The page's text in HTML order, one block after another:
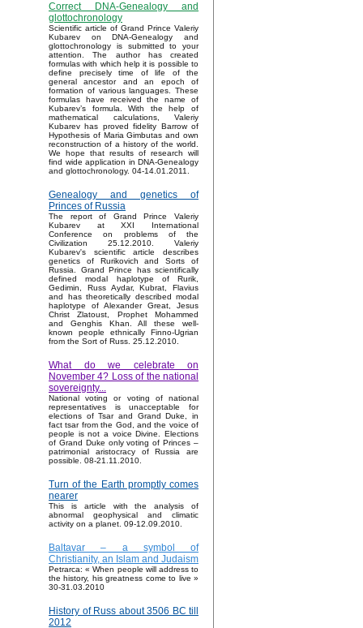
Correct DNA-Genealogy and
glottochronology
Scientific article of Grand Prince Valeriy
Kubarev on DNA-Genealogy and
glottochronology is submitted to your
attention. The author has created
formulas with which help it is possible to
define precisely time of life of the
general ancestor and an epoch of
formation of various languages. These
formulas have received the name of
Kubarev’s formula. With the help of
mathematical calculations, Valeriy
Kubarev has proved fidelity Barrow of
Hypothesis of Maria Gimbutas and own
reconstruction of a history of the world.
We hope that results of research will
find wide application in DNA-Genealogy
and glottochronology. 04-14.01.2011.
Genealogy and genetics of
Princes of Russia
The report of Grand Prince Valeriy
Kubarev at XXI International
Conference on problems of the
Civilization 25.12.2010. Valeriy
Kubarev's scientific article describes
genetics of Rurikovich and Sorts of
Russia. Grand Prince has scientifically
defined modal haplotype of Rurik,
Gedimin, Russ Aydar, Kubrat, Flavius
and has theoretically described modal
haplotype of Alexander Great, Jesus
Christ Zlatoust, Prophet Mohammed
and Genghis Khan. All these well-
known people ethnically Finno-Ugrian
from the Sort of Russ. 25.12.2010.
What do we celebrate on
November 4? Loss of the national
sovereignty...
National voting or voting of national
representatives is unacceptable for
elections of Tsar and Grand Duke, in
fact tsar from the God, and the voice of
people is not a voice Divine. Elections
of Grand Duke only voting of Princes –
patrimonial aristocracy of Russia are
possible. 08-21.11.2010.
Turn of the Earth promptly comes
nearer
This is article with the analysis of
abnormal geophysical and climatic
activity on a planet. 09-12.09.2010.
Baltavar – a symbol of
Christianity, an Islam and Judaism
Petrarca: « When people will address to
the history, his greatness come to live »
30-31.03.2010
History of Russ about 3506 BC till
2012